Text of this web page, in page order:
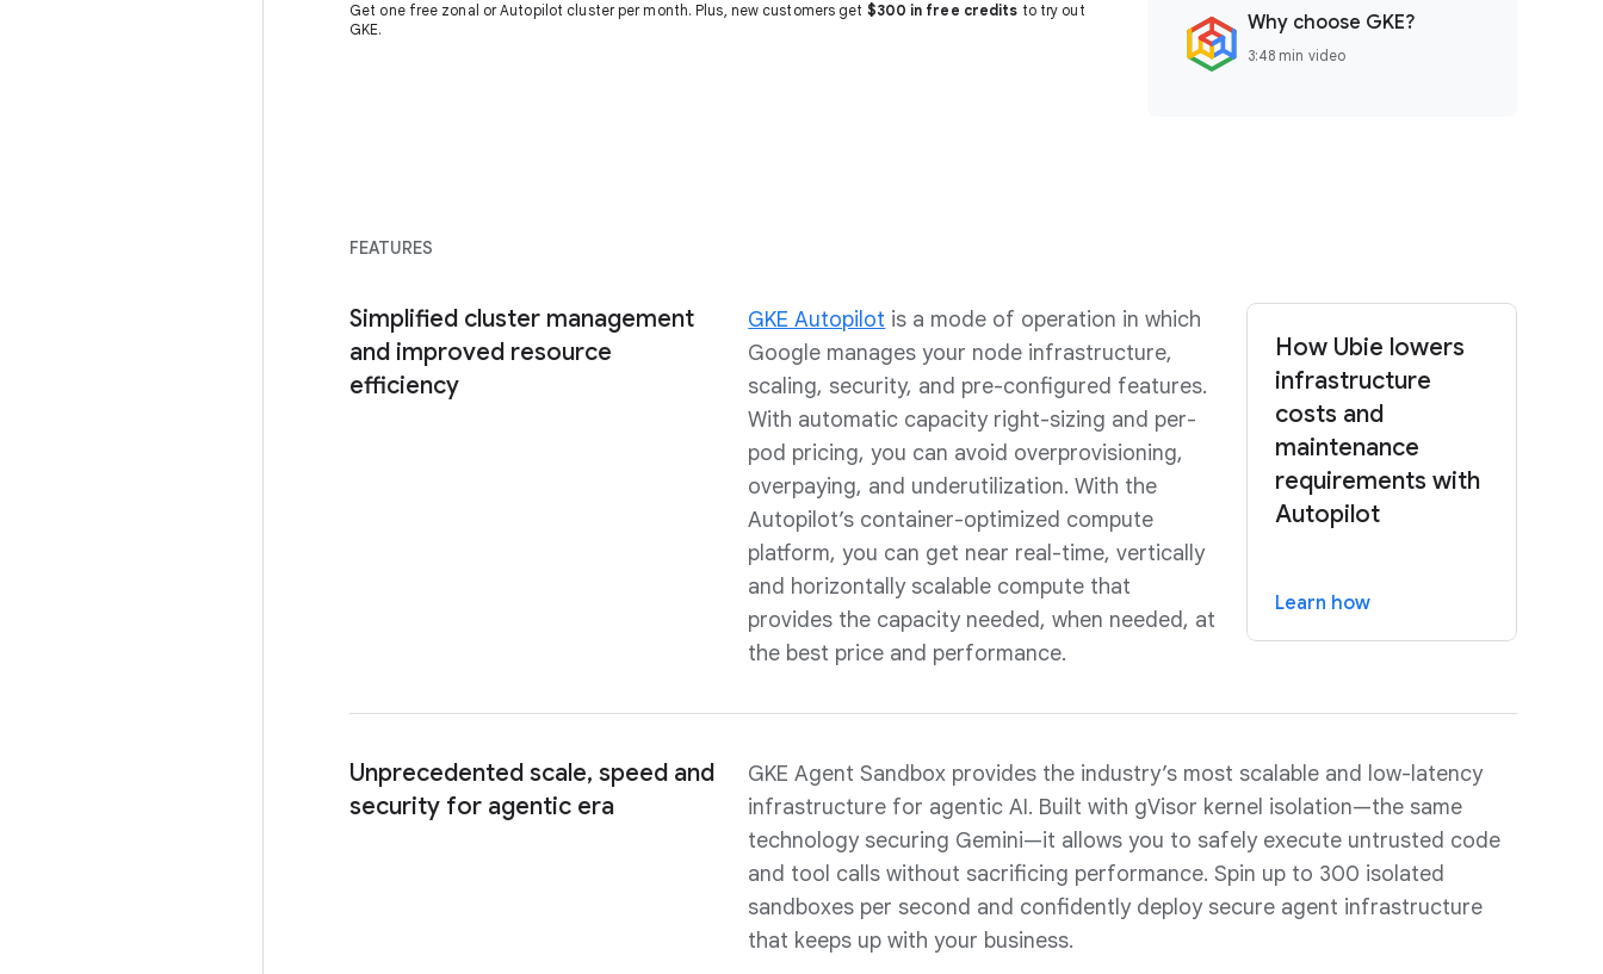
Get one free zonal or Autopilot cluster per month. Plus, new customers get $300 in free credits to try out
GKE.
Why choose GKE?
3:48 min video
FEATURES
Simplified cluster management
and improved resource
efficiency
GKE Autopilot is a mode of operation in which
Google manages your node infrastructure,
scaling, security, and pre-configured features.
With automatic capacity right-sizing and per-
pod pricing, you can avoid overprovisioning,
overpaying, and underutilization. With the
Autopilot’s container-optimized compute
platform, you can get near real-time, vertically
and horizontally scalable compute that
provides the capacity needed, when needed, at
the best price and performance.
How Ubie lowers
infrastructure
costs and
maintenance
requirements with
Autopilot
Learn how
Unprecedented scale, speed and
security for agentic era
GKE Agent Sandbox provides the industry’s most scalable and low-latency
infrastructure for agentic AI. Built with gVisor kernel isolation—the same
technology securing Gemini—it allows you to safely execute untrusted code
and tool calls without sacrificing performance. Spin up to 300 isolated
sandboxes per second and confidently deploy secure agent infrastructure
that keeps up with your business.